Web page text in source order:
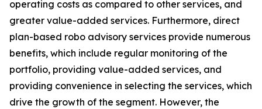
operating costs as compared to other services, and
greater value-added services. Furthermore, direct
plan-based robo advisory services provide numerous
benefits, which include regular monitoring of the
portfolio, providing value-added services, and
providing convenience in selecting the services, which
drive the growth of the segment. However, the